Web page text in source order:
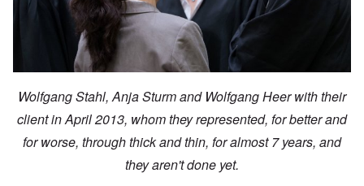
Wolfgang Stahl, Anja Sturm and Wolfgang Heer with their
client in April 2013, whom they represented, for better and
for worse, through thick and thin, for almost 7 years, and
they aren't done yet.